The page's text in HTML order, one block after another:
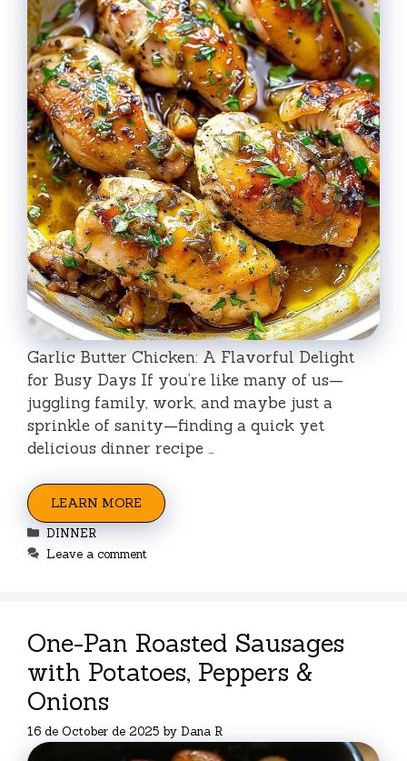
Garlic Butter Chicken: A Flavorful Delight
for Busy Days If you’re like many of us—
juggling family, work, and maybe just a
sprinkle of sanity—finding a quick yet
delicious dinner recipe …
LEARN MORE
Categories
DINNER
Leave a comment
One-Pan Roasted Sausages
with Potatoes, Peppers &
Onions
16 de October de 2025 by Dana R